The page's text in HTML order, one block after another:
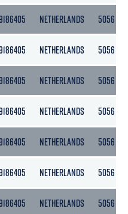
NETHERLANDS 5056
NETHERLANDS 5056
NETHERLANDS 5056
NETHERLANDS 5056
NETHERLANDS 5056
NETHERLANDS 5056
NETHERLANDS 5056